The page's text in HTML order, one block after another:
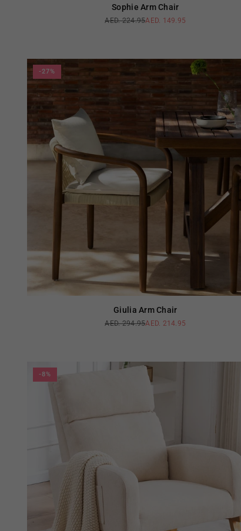
Sophie Arm Chair
Regular
AED. 224.95AED. 149.95
-27%
Giulia Arm Chair
Regular
AED. 294.95AED. 214.95
-8%